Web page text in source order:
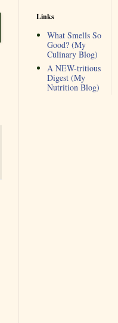
Links
What Smells So
Good? (My
Culinary Blog)
A NEW-tritious
Digest (My
Nutrition Blog)